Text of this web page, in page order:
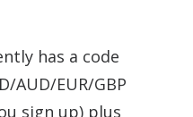
has a code
AUD/EUR/GBP
sign up) plus